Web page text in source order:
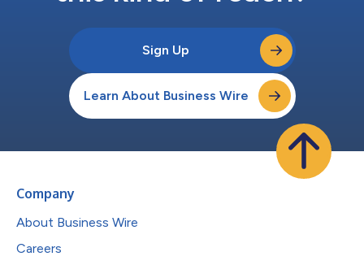
Sign Up
Learn About Business Wire
Company
About Business Wire
Careers